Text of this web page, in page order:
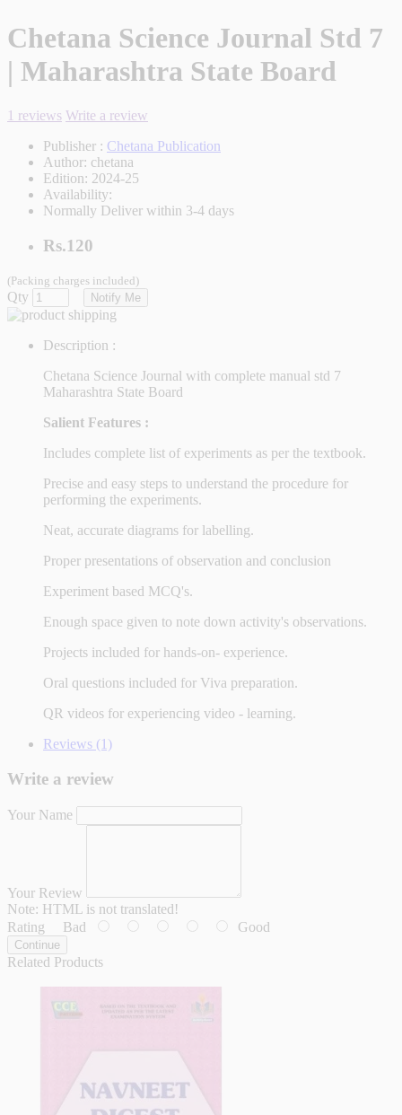
Chetana Science Journal Std 7
| Maharashtra State Board
1 reviews Write a review
Publisher : Chetana Publication
Author: chetana
Edition: 2024-25
Availability:
Normally Deliver within 3-4 days
Rs.120
(Packing charges included)
Qty Notify Me
Description :
Chetana Science Journal with complete manual std 7
Maharashtra State Board
Salient Features :
Includes complete list of experiments as per the textbook.
Precise and easy steps to understand the procedure for
performing the experiments.
Neat, accurate diagrams for labelling.
Proper presentations of observation and conclusion
Experiment based MCQ's.
Enough space given to note down activity's observations.
Projects included for hands-on- experience.
Oral questions included for Viva preparation.
QR videos for experiencing video - learning.
Reviews (1)
Write a review
Your Name
Your Review
Note: HTML is not translated!
Rating Bad Good
Continue
Related Products